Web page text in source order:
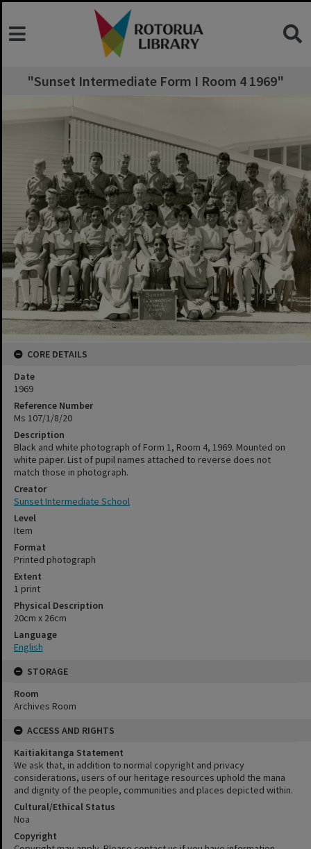
"Sunset Intermediate Form I Room 4 1969"
CORE DETAILS
Date
1969
Reference Number
Ms 107/1/8/20
Description
Black and white photograph of Form 1, Room 4, 1969. Mounted on
white paper. List of pupil names attached to reverse does not
match those in photograph.
Creator
Sunset Intermediate School
Level
Item
Format
Printed photograph
Extent
1 print
Physical Description
20cm x 26cm
Language
English
STORAGE
Room
Archives Room
ACCESS AND RIGHTS
Kaitiakitanga Statement
We ask that, in addition to normal copyright and privacy
considerations, users of our heritage resources uphold the mana
and dignity of the people, communities and places depicted within.
Cultural/Ethical Status
Noa
Copyright